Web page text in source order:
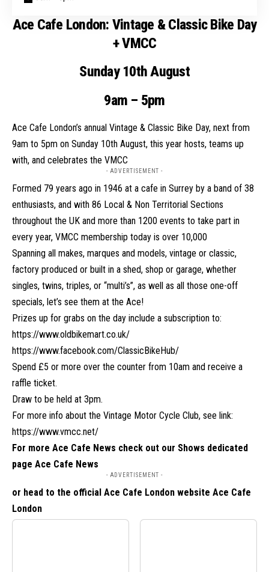
Ace Cafe London: Vintage & Classic Bike Day
+ VMCC
Sunday 10th August
9am – 5pm
Ace Cafe London’s annual Vintage & Classic Bike Day, next from
9am to 5pm on Sunday 10th August, this year hosts, teams up
with, and celebrates the VMCC
- ADVERTISEMENT -
Formed 79 years ago in 1946 at a cafe in Surrey by a band of 38
enthusiasts, and with 86 Local & Non Territorial Sections
throughout the UK and more than 1200 events to take part in
every year, VMCC membership today is over 10,000
Spanning all makes, marques and models, vintage or classic,
factory produced or built in a shed, shop or garage, whether
singles, twins, triples, or “multi’s”, as well as all those one-off
specials, let’s see them at the Ace!
Prizes up for grabs on the day include a subscription to:
https://www.oldbikemart.co.uk/
https://www.facebook.com/ClassicBikeHub/
Spend £5 or more over the counter from 10am and receive a
raffle ticket.
Draw to be held at 3pm.
For more info about the Vintage Motor Cycle Club, see link:
https://www.vmcc.net/
For more Ace Cafe News check out our Shows dedicated
page Ace Cafe News
- ADVERTISEMENT -
or head to the official Ace Cafe London website Ace Cafe
London